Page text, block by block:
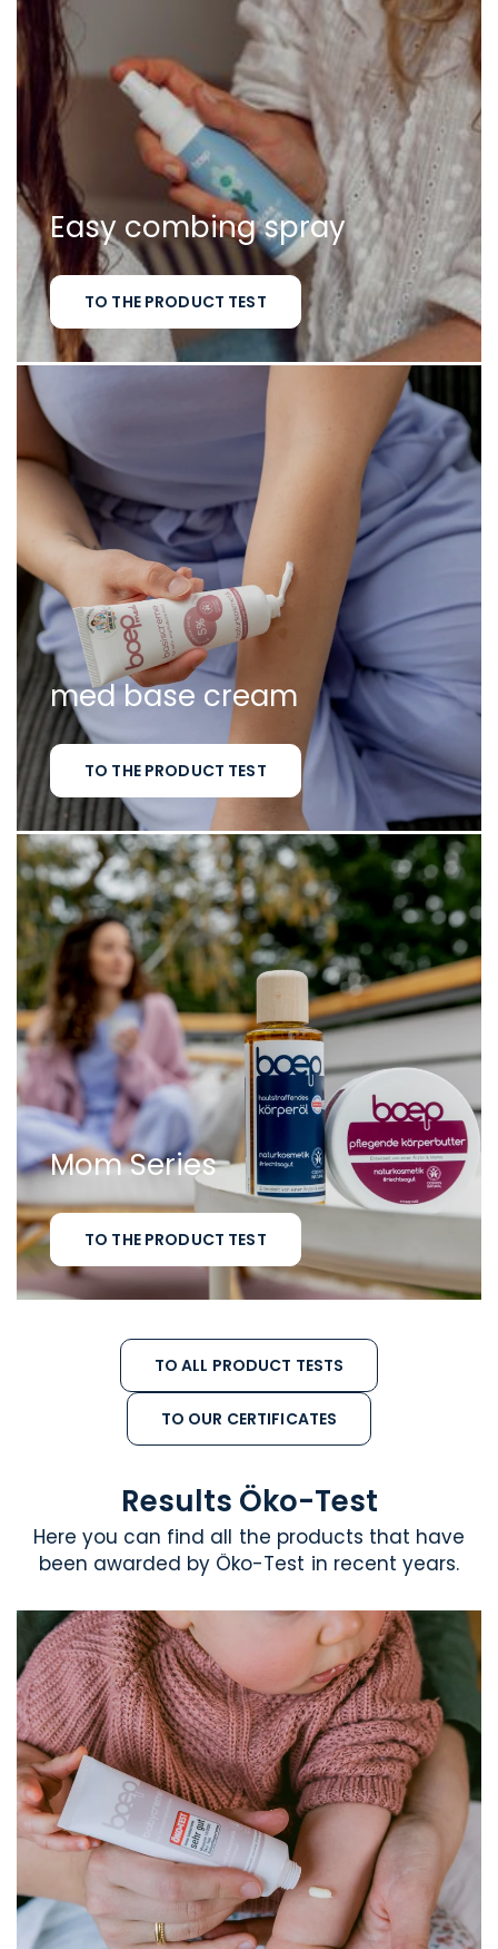
Easy combing spray
TO THE PRODUCT TEST
med base cream
TO THE PRODUCT TEST
Mom Series
TO THE PRODUCT TEST
TO ALL PRODUCT TESTS
TO OUR CERTIFICATES
Results Öko-Test
Here you can find all the products that have
been awarded by Öko-Test in recent years.